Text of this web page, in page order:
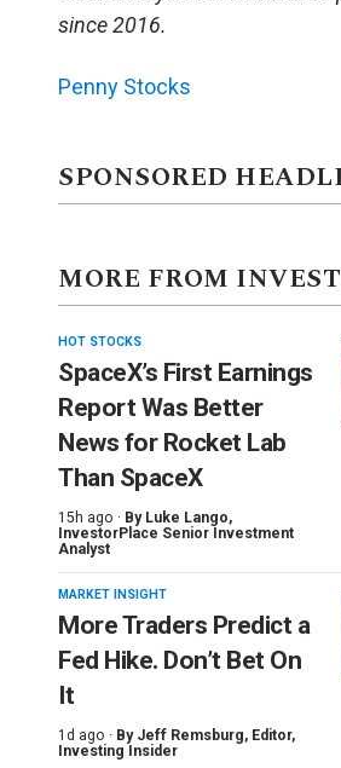
since 2016.
Penny Stocks
SPONSORED
MORE FROM
HOT STOCKS
SpaceX’s First Earnings
Report Was Better
News for Rocket Lab
Than SpaceX
15h ago · By Luke Lango,
InvestorPlace Senior Investment
Analyst
MARKET INSIGHT
More Traders Predict a
Fed Hike. Don’t Bet On
It
1d ago · By Jeff Remsburg, Editor,
Investing Insider